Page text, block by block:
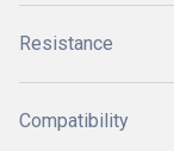
Resistance
Compatibility